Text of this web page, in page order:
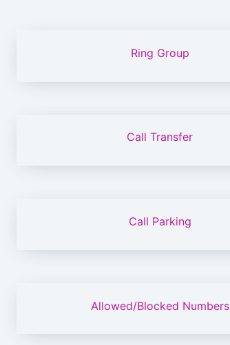
Ring Group
Call Transfer
Call Parking
Allowed/Blocked Numbers